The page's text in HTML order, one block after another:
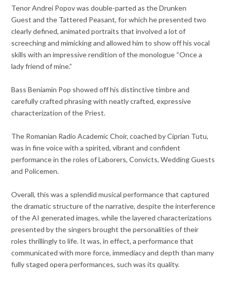
Tenor Andrei Popov was double-parted as the Drunken
Guest and the Tattered Peasant, for which he presented two
clearly defined, animated portraits that involved a lot of
screeching and mimicking and allowed him to show off his vocal
skills with an impressive rendition of the monologue “Once a
lady friend of mine.”
Bass Beniamin Pop showed off his distinctive timbre and
carefully crafted phrasing with neatly crafted, expressive
characterization of the Priest.
The Romanian Radio Academic Choir, coached by Ciprian Tutu,
was in fine voice with a spirited, vibrant and confident
performance in the roles of Laborers, Convicts, Wedding Guests
and Policemen.
Overall, this was a splendid musical performance that captured
the dramatic structure of the narrative, despite the interference
of the AI generated images, while the layered characterizations
presented by the singers brought the personalities of their
roles thrillingly to life. It was, in effect, a performance that
communicated with more force, immediacy and depth than many
fully staged opera performances, such was its quality.